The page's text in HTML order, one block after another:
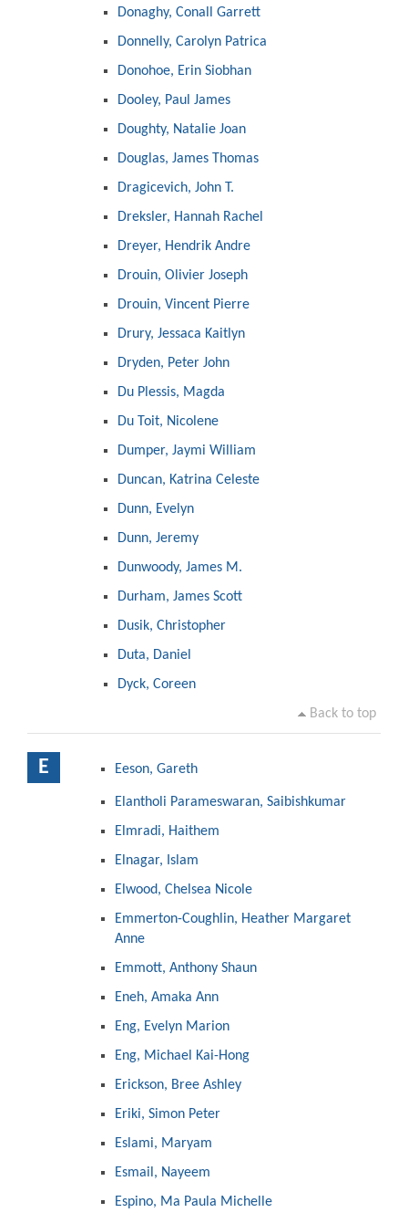
Donaghy, Conall Garrett
Donnelly, Carolyn Patrica
Donohoe, Erin Siobhan
Dooley, Paul James
Doughty, Natalie Joan
Douglas, James Thomas
Dragicevich, John T.
Dreksler, Hannah Rachel
Dreyer, Hendrik Andre
Drouin, Olivier Joseph
Drouin, Vincent Pierre
Drury, Jessaca Kaitlyn
Dryden, Peter John
Du Plessis, Magda
Du Toit, Nicolene
Dumper, Jaymi William
Duncan, Katrina Celeste
Dunn, Evelyn
Dunn, Jeremy
Dunwoody, James M.
Durham, James Scott
Dusik, Christopher
Duta, Daniel
Dyck, Coreen
Back to top
E Eeson, Gareth
Elantholi Parameswaran, Saibishkumar
Elmradi, Haithem
Elnagar, Islam
Elwood, Chelsea Nicole
Emmerton-Coughlin, Heather Margaret
Anne
Emmott, Anthony Shaun
Eneh, Amaka Ann
Eng, Evelyn Marion
Eng, Michael Kai-Hong
Erickson, Bree Ashley
Eriki, Simon Peter
Eslami, Maryam
Esmail, Nayeem
Espino, Ma Paula Michelle